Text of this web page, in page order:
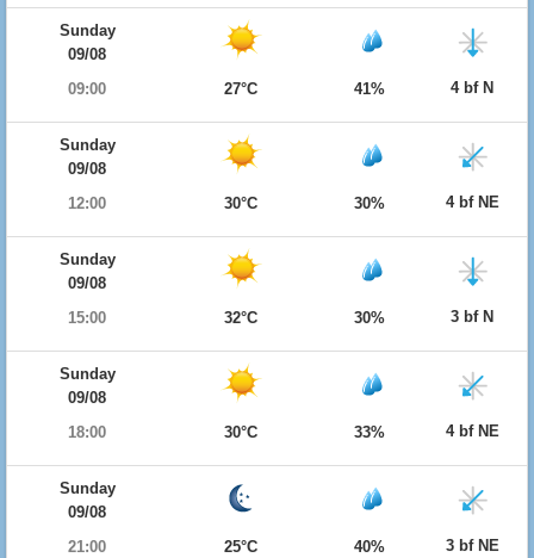
Sunday
09/08
09:00
27°C 41% 4 bf N
Sunday
09/08
12:00
30°C 30% 4 bf NE
Sunday
09/08
15:00
32°C 30% 3 bf N
Sunday
09/08
18:00
30°C 33% 4 bf NE
Sunday
09/08
21:00
25°C 40% 3 bf NE